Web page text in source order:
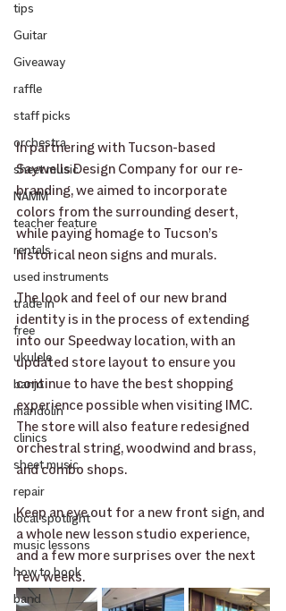
tips
Guitar
Giveaway
raffle
staff picks
orchestra
sheet music
NAMM
teacher feature
rentals
used instruments
trade in
free
ukulele
banjo
mandolin
clinics
sheet music
repair
local spotlight
music lessons
how to book
band
In partnering with Tucson-based
Saywells Design Company for our re-
branding, we aimed to incorporate
colors from the surrounding desert,
while paying homage to Tucson’s
historical neon signs and murals.
The look and feel of our new brand
identity is in the process of extending
into our Speedway location, with an
updated store layout to ensure you
continue to have the best shopping
experience possible when visiting IMC.
The store will also feature redesigned
orchestral string, woodwind and brass,
and combo shops.
﻿Keep an eye out for a new front sign, and
a whole new lesson studio experience,
and a few more surprises over the next
few weeks.